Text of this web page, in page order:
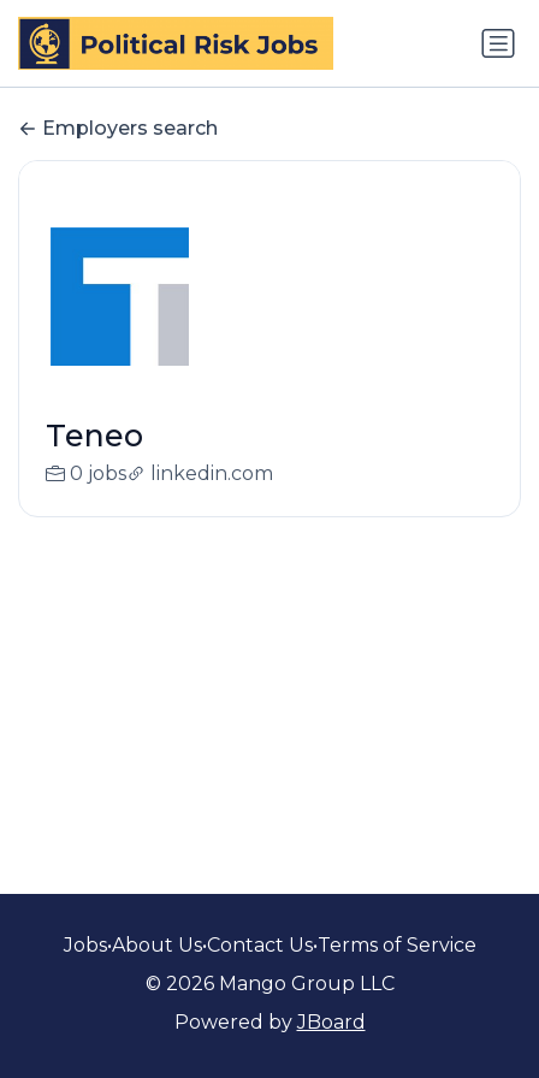
Employers search
Teneo
0 jobs linkedin.com
Jobs•About Us•Contact Us•Terms of Service
© 2026 Mango Group LLC
Powered byJBoard